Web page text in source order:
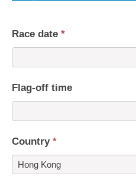
Race date *
Flag-off time
Country *